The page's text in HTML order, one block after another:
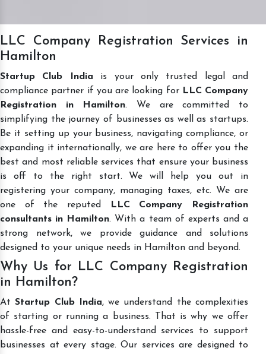
LLC Company Registration Services in
Hamilton
Startup Club India is your only trusted legal and
compliance partner if you are looking for LLC Company
Registration in Hamilton. We are committed to
simplifying the journey of businesses as well as startups.
Be it setting up your business, navigating compliance, or
expanding it internationally, we are here to offer you the
best and most reliable services that ensure your business
is off to the right start. We will help you out in
registering your company, managing taxes, etc. We are
one of the reputed
LLC Company Registration
consultants in Hamilton. With a team of experts and a
strong network, we provide guidance and solutions
designed to your unique needs in Hamilton and beyond.
Why Us for LLC Company Registration
in Hamilton?
AtStartup Club India, we understand the complexities
of starting or running a business. That is why we offer
hassle-free and easy-to-understand services to support
businesses at every stage. Our services are designed to